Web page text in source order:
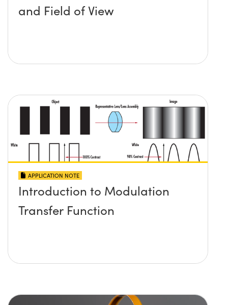
and Field of View
APPLICATION NOTE
Introduction to Modulation
Transfer Function